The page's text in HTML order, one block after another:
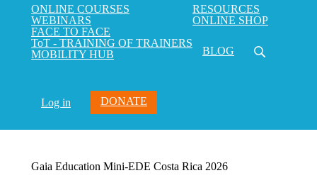
ONLINE COURSES
WEBINARS
FACE TO FACE
ToT - TRAINING OF TRAINERS
MOBILITY HUB
RESOURCES
ONLINE SHOP
BLOG
Log in DONATE
Gaia Education Mini-EDE Costa Rica 2026